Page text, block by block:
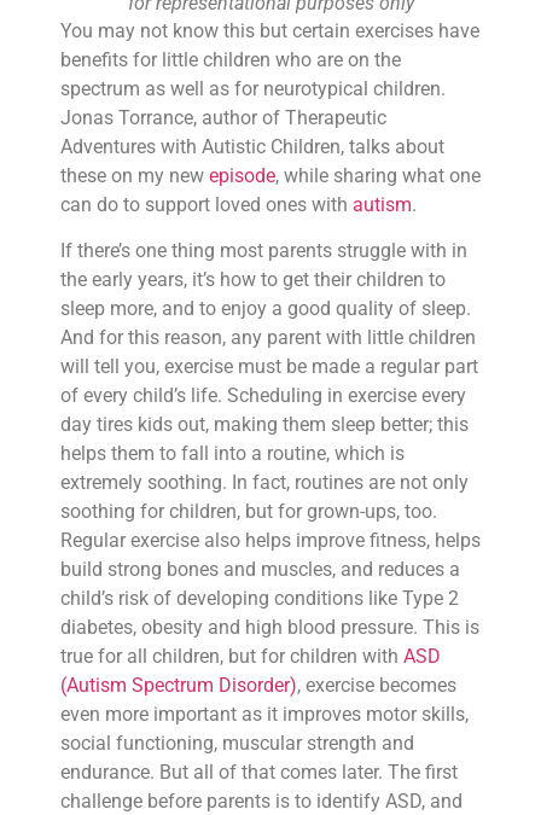
You may not know this but certain exercises have
benefits for little children who are on the
spectrum as well as for neurotypical children.
Jonas Torrance, author of Therapeutic
Adventures with Autistic Children, talks about
these on my new episode, while sharing what one
can do to support loved ones with autism.
If there’s one thing most parents struggle with in
the early years, it’s how to get their children to
sleep more, and to enjoy a good quality of sleep.
And for this reason, any parent with little children
will tell you, exercise must be made a regular part
of every child’s life. Scheduling in exercise every
day tires kids out, making them sleep better; this
helps them to fall into a routine, which is
extremely soothing. In fact, routines are not only
soothing for children, but for grown-ups, too.
Regular exercise also helps improve fitness, helps
build strong bones and muscles, and reduces a
child’s risk of developing conditions like Type 2
diabetes, obesity and high blood pressure. This is
true for all children, but for children with ASD
(Autism Spectrum Disorder), exercise becomes
even more important as it improves motor skills,
social functioning, muscular strength and
endurance. But all of that comes later. The first
challenge before parents is to identify ASD, and